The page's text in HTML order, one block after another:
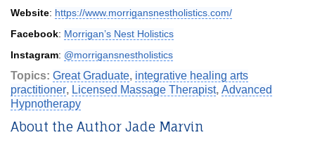
Website: https://www.morrigansnestholistics.com/
Facebook: Morrigan’s Nest Holistics
Instagram: @morrigansnestholistics
Topics: Great Graduate, integrative healing arts
practitioner, Licensed Massage Therapist, Advanced
Hypnotherapy
About the Author Jade Marvin